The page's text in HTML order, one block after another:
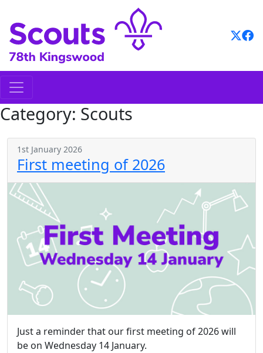
content
Category: Scouts
1st January 2026
First meeting of 2026
Just a reminder that our first meeting of 2026 will
be on Wednesday 14 January.